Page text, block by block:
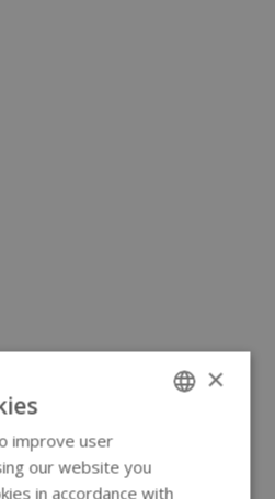
×
improve user
our website you
in accordance with